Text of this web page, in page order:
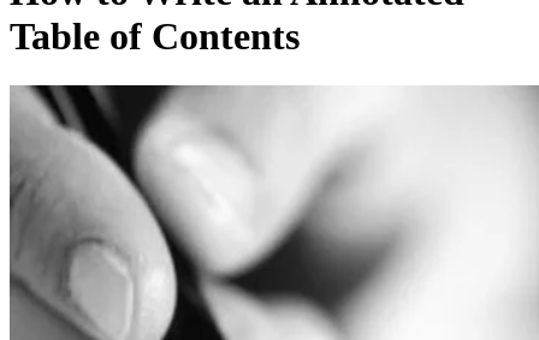
Table of Contents